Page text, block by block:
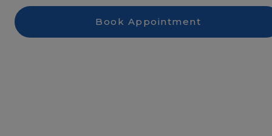
Book Appointment